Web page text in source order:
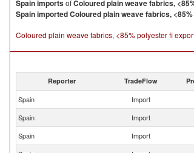
SpainimportsofColoured plain weave fabrics,
SpainimportedColoured plain weave fabrics,
Coloured plain weave fabrics, <85% polyester fi
Reporter TradeFlow
Spain Import
Spain
Import
Spain
Import